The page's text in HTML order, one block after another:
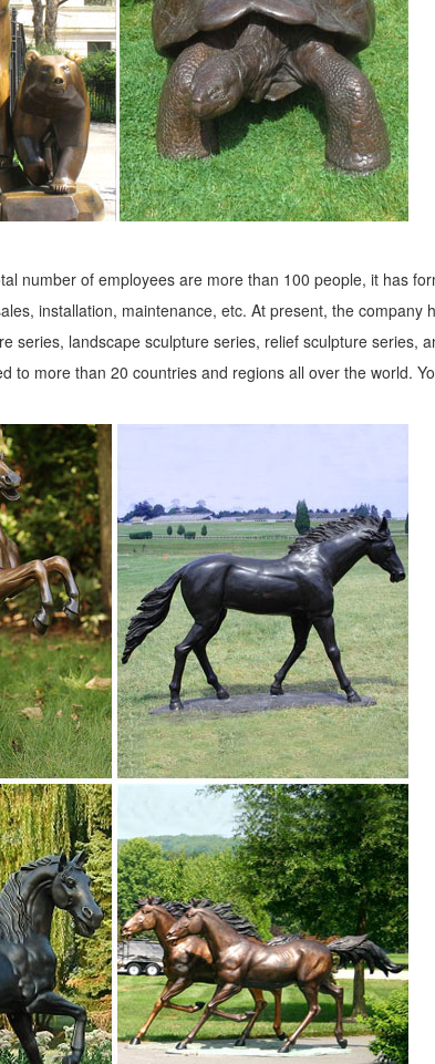
number of employees are more than 100 people, it has
installation, maintenance, etc. At present, the company
series, landscape sculpture series, relief sculpture series,
to more than 20 countries and regions all over the world.